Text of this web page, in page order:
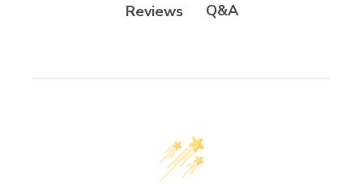
Reviews Q&A